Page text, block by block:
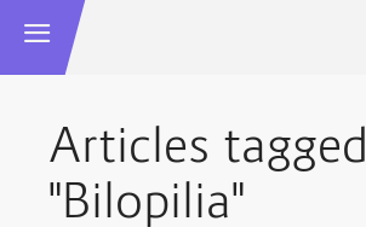
Articles tagged
"Bilopilia"